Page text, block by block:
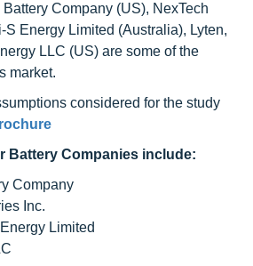
Company (US), NexTech
S Energy Limited (Australia), Lyten,
LLC (US) are some of the
market.
considered for the study
Battery Companies include:
Company
Inc.
Limited